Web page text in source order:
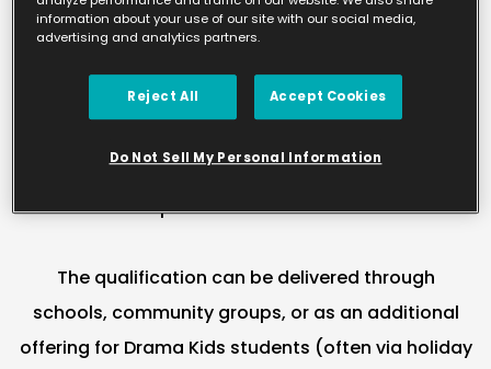
supported by trained staff and a clear learning
qualification delivered in partnership with Trinity
designed to help young people develop as artists
and explore the wider arts world.
The qualification can be delivered through
schools, community groups, or as an additional
offering for Drama Kids students (often via holiday
information about your use of our site with our social media,
advertising and analytics partners.
Reject All Accept Cookies
Do Not Sell My Personal Information